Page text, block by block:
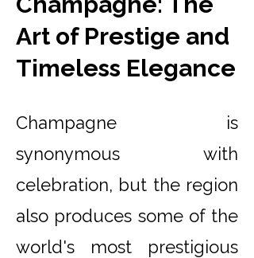
Art of Prestige and
Timeless Elegance
Champagne is
synonymous with
celebration, but the region
also produces some of the
world's most prestigious